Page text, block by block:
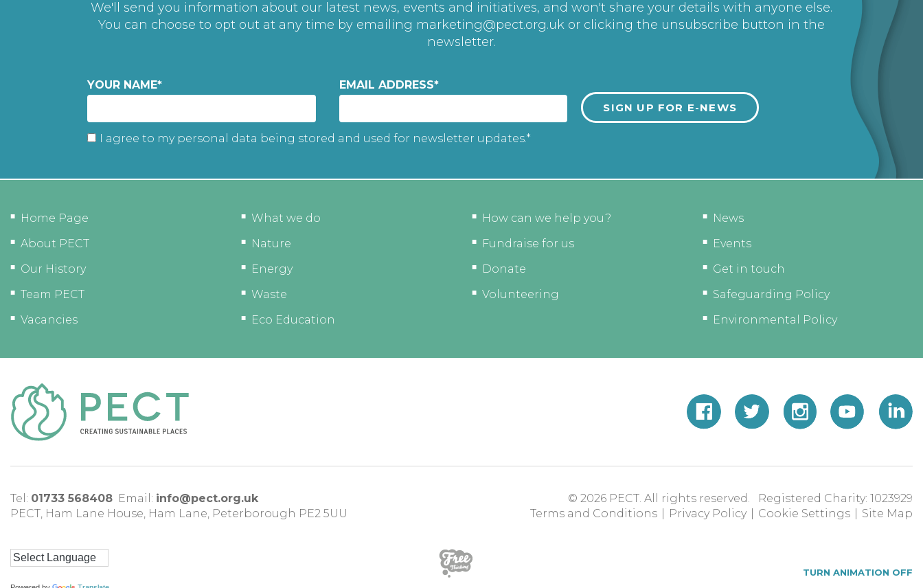
We'll send you information about our latest news, events and initiatives, and won't share your details with anyone else.
You can choose to opt out at any time by emailing marketing@pect.org.uk or clicking the unsubscribe button in the
newsletter.
YOUR NAME* EMAIL ADDRESS*
I agree to my personal data being stored and used for newsletter updates.*
Home Page
About PECT
Our History
Team PECT
Vacancies
What we do
Nature
Energy
Waste
Eco Education
How can we help you?
Fundraise for us
Donate
Volunteering
News
Events
Get in touch
Safeguarding Policy
Environmental Policy
Tel: 01733 568408 Email: info@pect.org.uk
PECT, Ham Lane House, Ham Lane, Peterborough PE2 5UU
© 2026 PECT. All rights reserved. Registered Charity: 1023929
Terms and Conditions
Privacy Policy Cookie Settings Site Map
TURN ANIMATION OFF